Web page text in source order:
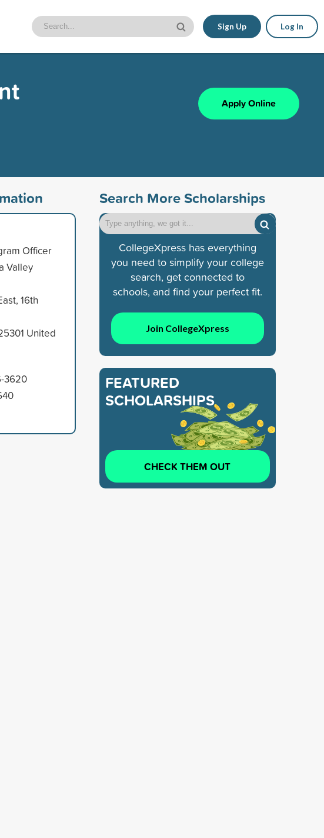
Sign Up Log In
Apply Online
Officer
Valley
16th
United
3620
Search More Scholarships
CollegeXpress has everything
you need to simplify your college
search, get connected to
schools, and find your perfect fit.
Join CollegeXpress
FEATURED
SCHOLARSHIPS
CHECK THEM OUT